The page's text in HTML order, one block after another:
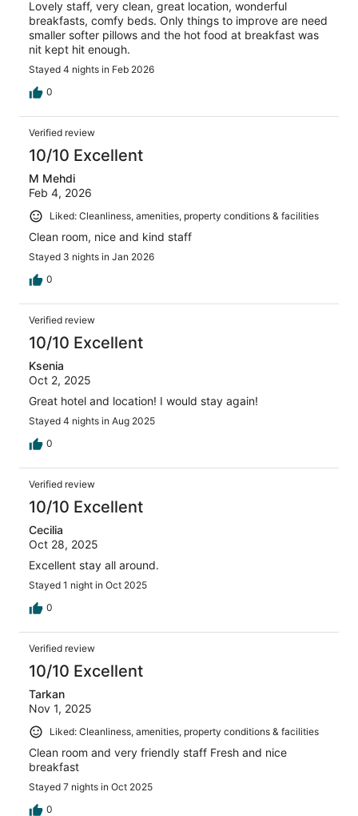
Lovely staff, very clean, great location, wonderful
breakfasts, comfy beds. Only things to improve are need
smaller softer pillows and the hot food at breakfast was
nit kept hit enough.
Stayed 4 nights in Feb 2026
0
Verified review
10/10 Excellent
M Mehdi
Feb 4, 2026
Liked: Cleanliness, amenities, property conditions & facilities
Clean room, nice and kind staff
Stayed 3 nights in Jan 2026
0
Verified review
10/10 Excellent
Ksenia
Oct 2, 2025
Great hotel and location! I would stay again!
Stayed 4 nights in Aug 2025
0
Verified review
10/10 Excellent
Cecilia
Oct 28, 2025
Excellent stay all around.
Stayed 1 night in Oct 2025
0
Verified review
10/10 Excellent
Tarkan
Nov 1, 2025
Liked: Cleanliness, amenities, property conditions & facilities
Clean room and very friendly staff Fresh and nice
breakfast
Stayed 7 nights in Oct 2025
0